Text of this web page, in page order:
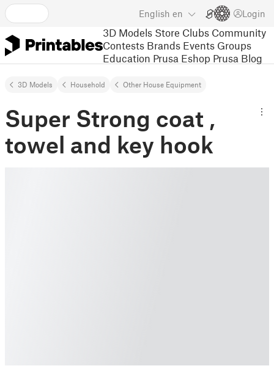
English en Login
3D Models Store Clubs Community
Contests Brands Events Groups
Education Prusa Eshop Prusa Blog
3D Models Household Other House Equipment
Super Strong coat ,
towel and key hook